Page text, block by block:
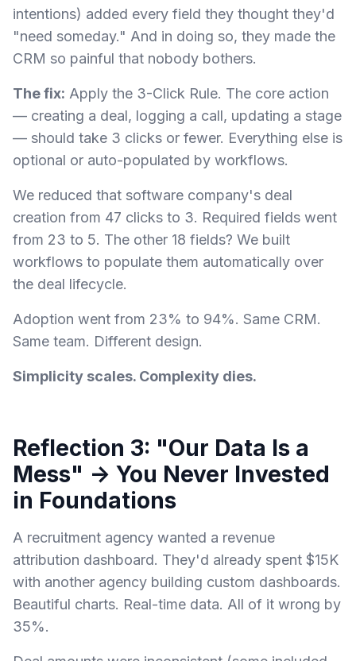
intentions) added every field they thought they'd
"need someday." And in doing so, they made the
CRM so painful that nobody bothers.
The fix: Apply the 3-Click Rule. The core action
— creating a deal, logging a call, updating a stage
— should take 3 clicks or fewer. Everything else is
optional or auto-populated by workflows.
We reduced that software company's deal
creation from 47 clicks to 3. Required fields went
from 23 to 5. The other 18 fields? We built
workflows to populate them automatically over
the deal lifecycle.
Adoption went from 23% to 94%. Same CRM.
Same team. Different design.
Simplicity scales. Complexity dies.
Reflection 3: "Our Data Is a
Mess" → You Never Invested
in Foundations
A recruitment agency wanted a revenue
attribution dashboard. They'd already spent $15K
with another agency building custom dashboards.
Beautiful charts. Real-time data. All of it wrong by
35%.